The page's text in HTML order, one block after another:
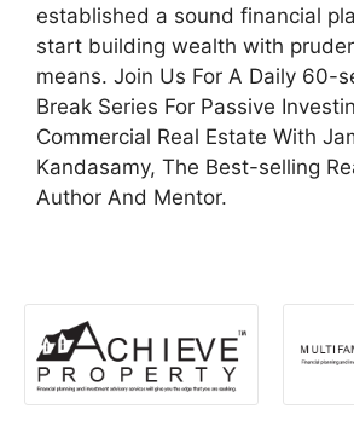
established a sound financial
start building wealth with
means. Join Us For A Daily 60-
Break Series For Passive
Commercial Real Estate With
Kandasamy, The Best-selling
Author And Mentor.